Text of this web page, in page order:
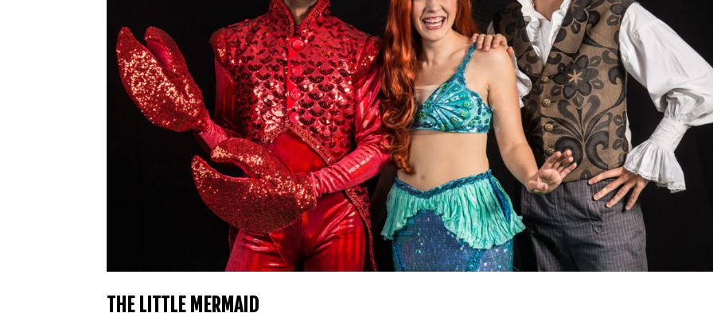
THE LITTLE MERMAID